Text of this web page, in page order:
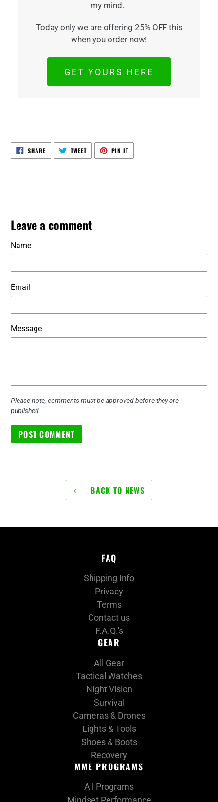
my mind.
Today only we are offering 25% OFF this
when you order now!
GET YOURS HERE
SHARESHARE
ON
FACEBOOK
TWEETTWEET
TWITTER
PIN ITPIN
PINTEREST
Leave a comment
Name
Email
Message
Please note, comments must be approved before they are
published
BACK TO NEWS
MME PROGRAMS
All Programs
Mindset Performance
GEAR
All Gear
Tactical Watches
Night Vision
Survival
Cameras & Drones
Lights & Tools
Shoes & Boots
Recovery
FAQ
Shipping Info
Privacy
Terms
Contact us
F.A.Q.'s